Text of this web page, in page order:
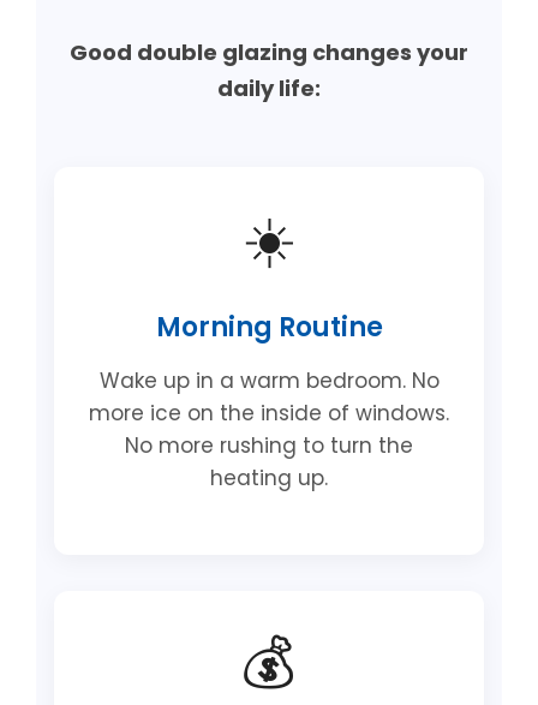
Good double glazing changes your
daily life:
☀️
Morning Routine
Wake up in a warm bedroom. No
more ice on the inside of windows.
No more rushing to turn the
heating up.
💰